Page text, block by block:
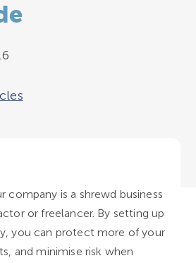
company is a shrewd business
or freelancer. By setting up
you can protect more of your
and minimise risk when